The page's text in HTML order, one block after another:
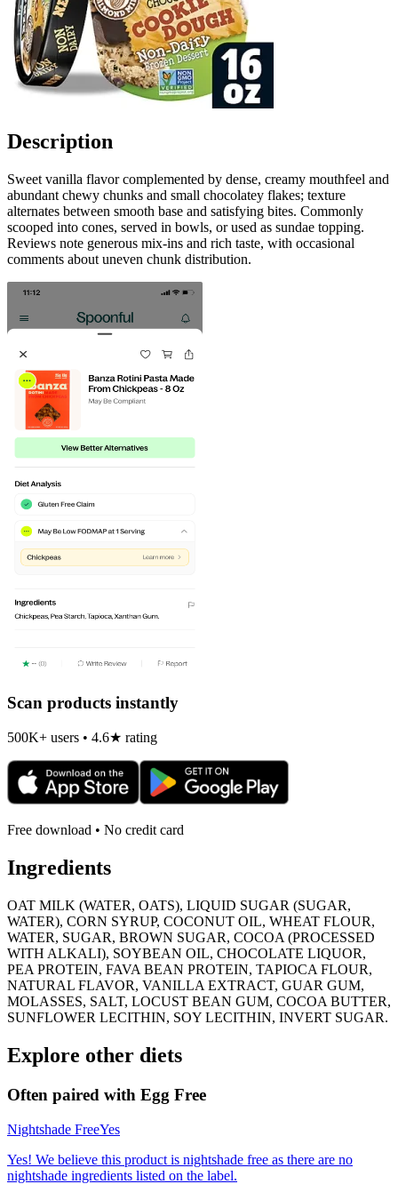
Description
Sweet vanilla flavor complemented by dense, creamy mouthfeel and
abundant chewy chunks and small chocolatey flakes; texture
alternates between smooth base and satisfying bites. Commonly
scooped into cones, served in bowls, or used as sundae topping.
Reviews note generous mix-ins and rich taste, with occasional
comments about uneven chunk distribution.
Scan products instantly
500K+ users • 4.6★ rating
Free download • No credit card
Ingredients
OAT MILK (WATER, OATS), LIQUID SUGAR (SUGAR,
WATER), CORN SYRUP, COCONUT OIL, WHEAT FLOUR,
WATER, SUGAR, BROWN SUGAR, COCOA (PROCESSED
WITH ALKALI), SOYBEAN OIL, CHOCOLATE LIQUOR,
PEA PROTEIN, FAVA BEAN PROTEIN, TAPIOCA FLOUR,
NATURAL FLAVOR, VANILLA EXTRACT, GUAR GUM,
MOLASSES, SALT, LOCUST BEAN GUM, COCOA BUTTER,
SUNFLOWER LECITHIN, SOY LECITHIN, INVERT SUGAR.
Explore other diets
Often paired with Egg Free
Nightshade FreeYes
Yes! We believe this product is nightshade free as there are no
nightshade ingredients listed on the label.